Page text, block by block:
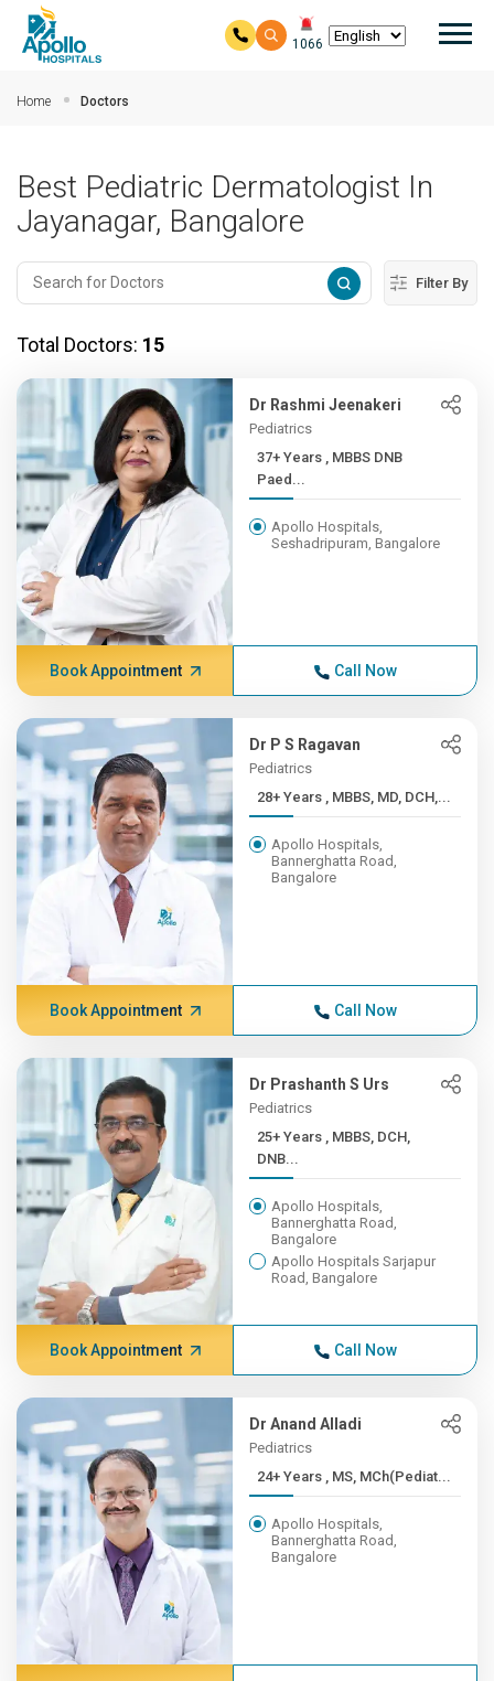
1066
Home Doctors
Best Pediatric Dermatologist In
Jayanagar, Bangalore
Filter By
Total Doctors: 15
Dr Rashmi Jeenakeri
Pediatrics
37+ Years , MBBS DNB
Paed...
Apollo Hospitals,
Seshadripuram, Bangalore
Book Appointment Call Now
Dr P S Ragavan
Pediatrics
28+ Years , MBBS, MD, DCH,...
Apollo Hospitals,
Bannerghatta Road,
Bangalore
Book Appointment Call Now
Dr Prashanth S Urs
Pediatrics
25+ Years , MBBS, DCH,
DNB...
Apollo Hospitals,
Bannerghatta Road,
Bangalore
Apollo Hospitals Sarjapur
Road, Bangalore
Book Appointment Call Now
Dr Anand Alladi
Pediatrics
24+ Years , MS, MCh(Pediat...
Apollo Hospitals,
Bannerghatta Road,
Bangalore